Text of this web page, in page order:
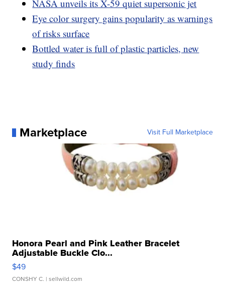
NASA unveils its X-59 quiet supersonic jet
Eye color surgery gains popularity as warnings
of risks surface
Bottled water is full of plastic particles, new
study finds
Marketplace Visit Full Marketplace
Honora Pearl and Pink Leather Bracelet
Adjustable Buckle Clo...
$49
CONSHY C. | sellwild.com